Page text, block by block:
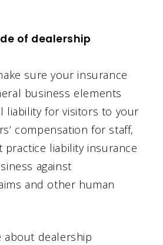
of dealership
sure your insurance
business elements
liability for visitors to your
compensation for staff,
practice liability insurance
against
and other human
dealership